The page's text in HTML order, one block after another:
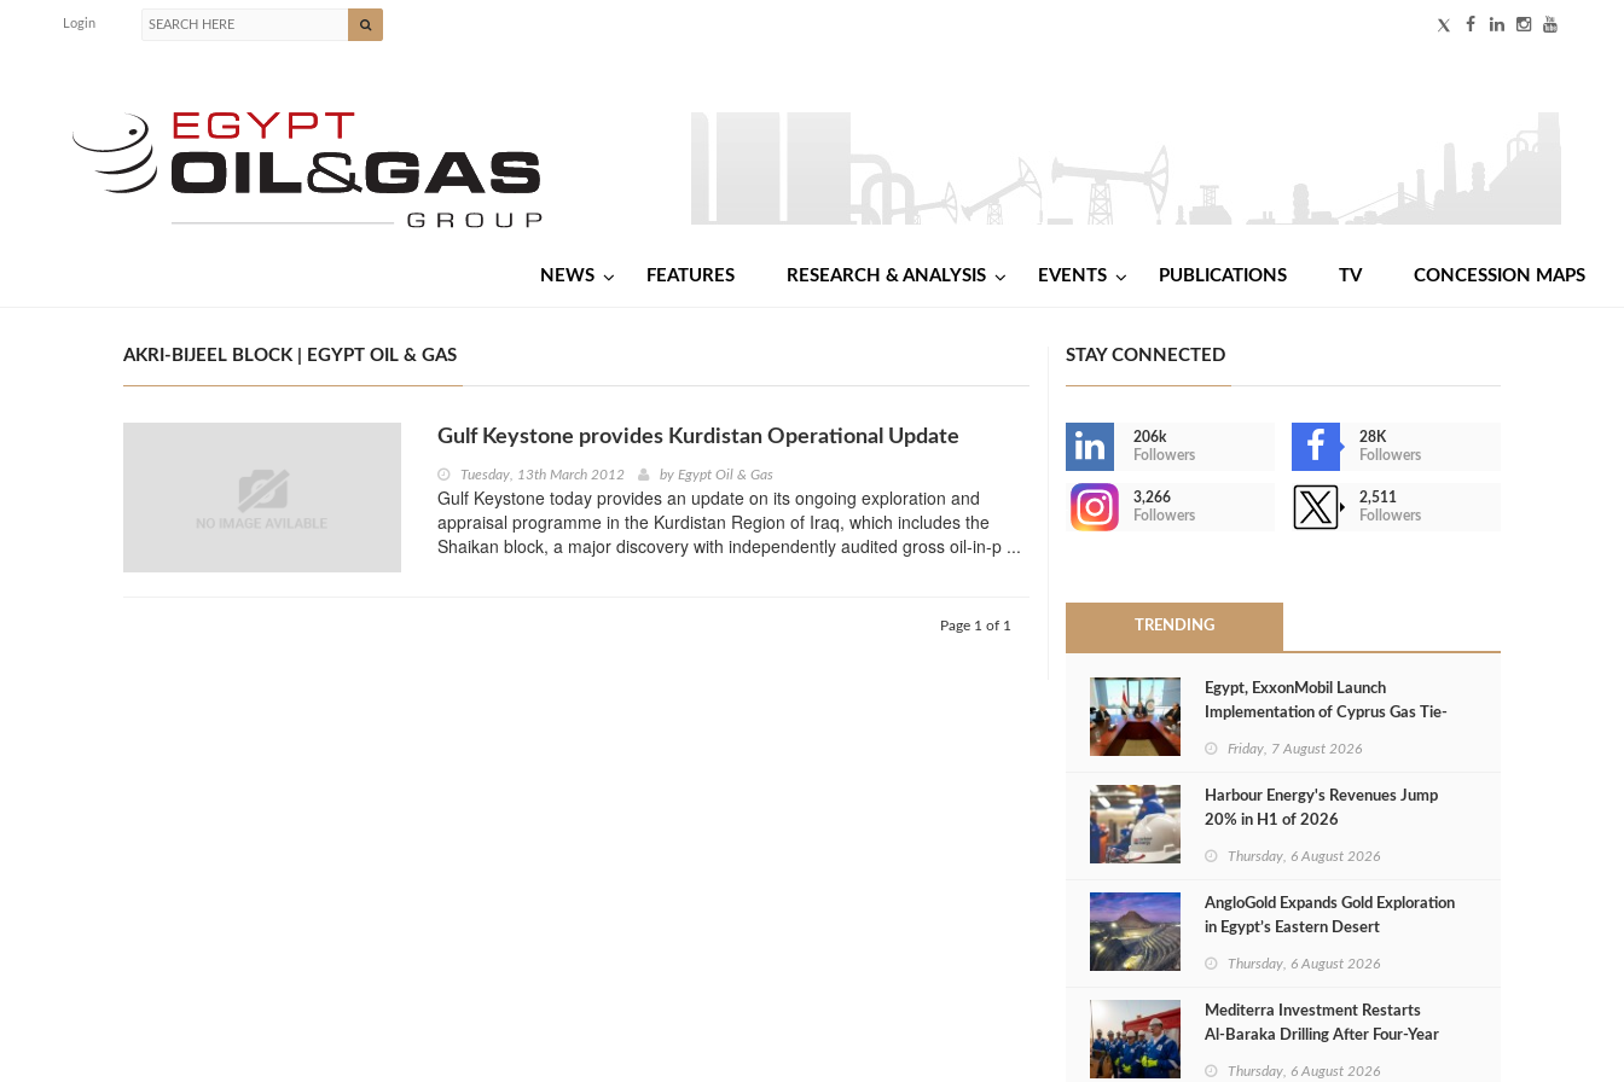
Login
NEWS FEATURES RESEARCH & ANALYSIS EVENTS PUBLICATIONS TV CONCESSION MAPS
AKRI-BIJEEL BLOCK | EGYPT OIL & GAS
Gulf Keystone provides Kurdistan Operational Update
Tuesday, 13th March 2012 by Egypt Oil & Gas
Gulf Keystone today provides an update on its ongoing exploration and
appraisal programme in the Kurdistan Region of Iraq, which includes the
Shaikan block, a major discovery with independently audited gross oil-in-p ...
Page 1 of 1
STAY CONNECTED
206k
Followers
28K
Followers
3,266
Followers
2,511
Followers
TRENDING
Egypt, ExxonMobil Launch
Implementation of Cyprus Gas Tie-
Friday, 7 August 2026
Harbour Energy's Revenues Jump
20% in H1 of 2026
Thursday, 6 August 2026
AngloGold Expands Gold Exploration
in Egypt’s Eastern Desert
Thursday, 6 August 2026
Mediterra Investment Restarts
Al‑Baraka Drilling After Four‑Year
Thursday, 6 August 2026